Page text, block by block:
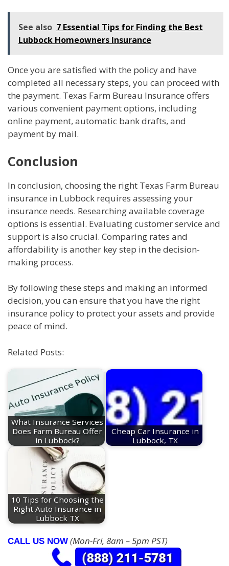
See also 7 Essential Tips for Finding the Best
Lubbock Homeowners Insurance
Once you are satisfied with the policy and have
completed all necessary steps, you can proceed with
the payment. Texas Farm Bureau Insurance offers
various convenient payment options, including
online payment, automatic bank drafts, and
payment by mail.
Conclusion
In conclusion, choosing the right Texas Farm Bureau
insurance in Lubbock requires assessing your
insurance needs. Researching available coverage
options is essential. Evaluating customer service and
support is also crucial. Comparing rates and
affordability is another key step in the decision-
making process.
By following these steps and making an informed
decision, you can ensure that you have the right
insurance policy to protect your assets and provide
peace of mind.
Related Posts:
What Insurance Services
Does Farm Bureau Offer
in Lubbock?
Cheap Car Insurance in
Lubbock, TX
10 Tips for Choosing the
Right Auto Insurance in
Lubbock TX
CALL US NOW (Mon-Fri, 8am – 5pm PST)